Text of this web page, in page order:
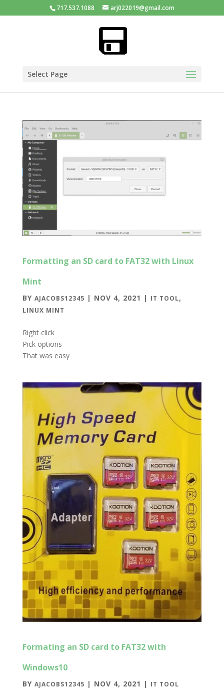
717.537.1088 arj022019@gmail.com
Select Page
Formatting an SD card to FAT32 with Linux
Mint
BY AJACOBS12345 | NOV 4, 2021 | IT TOOL,
LINUX MINT
Right click
Pick options
That was easy
Formating an SD card to FAT32 with
Windows10
BY AJACOBS12345 | NOV 4, 2021 | IT TOOL